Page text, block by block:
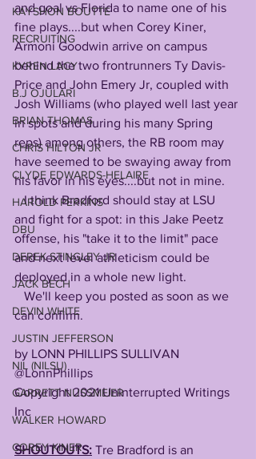
KAYSHON BOUTTE
RECRUITING
KYREN LACY
B.J OJULARI
BRIAN THOMAS
CHRIS HILTON JR
CLYDE EDWARDS-HELAIRE
HAROLD PERKINS
DBU
DEREK STINGLEY JR
JACK BECH
DEVIN WHITE
JUSTIN JEFFERSON
NIL (NILSU)
GARRETT NUSSMEIER
WALKER HOWARD
COREY KINER
and goal vs Florida to name one of his
fine plays....but when Corey Kiner,
Armoni Goodwin arrive on campus
behind the two frontrunners Ty Davis-
Price and John Emery Jr, coupled with
Josh Williams (who played well last year
in spots and during his many Spring
reps) among others, the RB room may
have seemed to be swaying away from
his favor in his eyes....but not in mine.
   I think Bradford should stay at LSU
and fight for a spot: in this Jake Peetz
offense, his "take it to the limit" pace
and next level athleticism could be
deployed in a whole new light.
can confirm.
by LONN PHILLIPS SULLIVAN
@LonnPhillips
Copyright 2021 Uninterrupted Writings
Inc
SHOUTOUTS: Tre Bradford is an